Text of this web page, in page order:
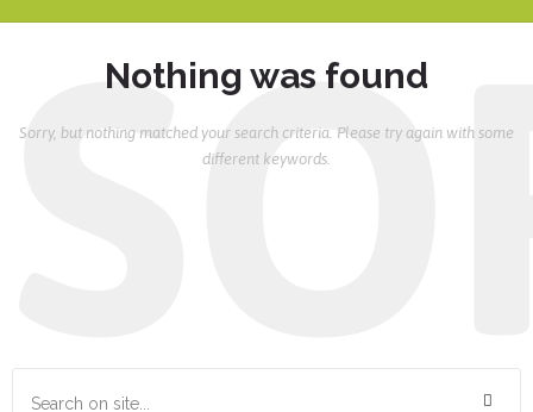
Nothing was found
Sorry, but nothing matched your search criteria. Please try again with some
different keywords.